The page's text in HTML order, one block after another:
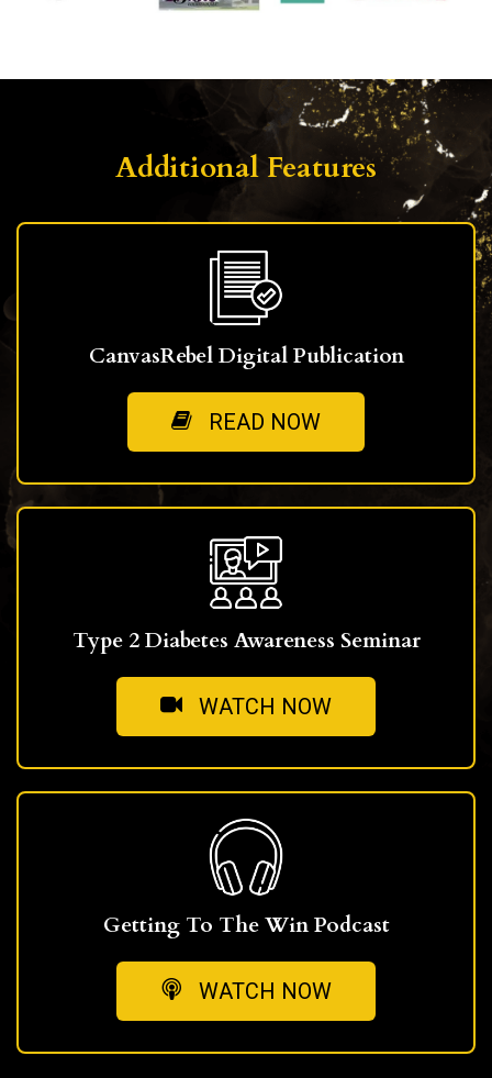
Additional Features
CanvasRebel Digital Publication
READ NOW
Type 2 Diabetes Awareness Seminar
WATCH NOW
Getting To The Win Podcast
WATCH NOW